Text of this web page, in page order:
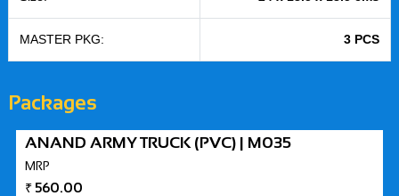
MASTER PKG: 3 PCS
Packages
ANAND ARMY TRUCK (PVC) | M035
MRP
₹ 560.00